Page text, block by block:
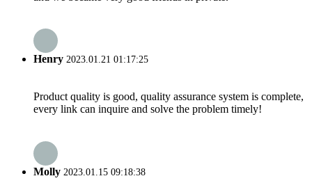
Henry 2023.01.21 01:17:25
Product quality is good, quality assurance system is complete,
every link can inquire and solve the problem timely!
Molly 2023.01.15 09:18:38